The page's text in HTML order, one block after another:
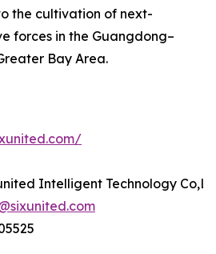
the cultivation of next-
forces in the Guangdong–
Bay Area.
Intelligent Technology